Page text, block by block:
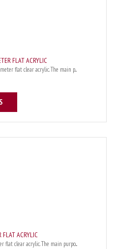
FLAT ACRYLIC
flat clear acrylic. The main p...
FLAT ACRYLIC
clear acrylic. The main purpo...